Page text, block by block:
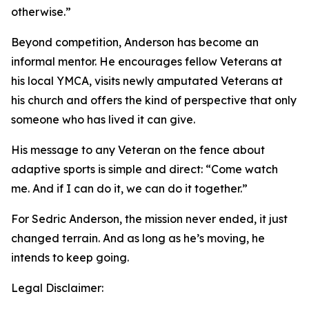
otherwise.”
Beyond competition, Anderson has become an
informal mentor. He encourages fellow Veterans at
his local YMCA, visits newly amputated Veterans at
his church and offers the kind of perspective that only
someone who has lived it can give.
His message to any Veteran on the fence about
adaptive sports is simple and direct: “Come watch
me. And if I can do it, we can do it together.”
For Sedric Anderson, the mission never ended, it just
changed terrain. And as long as he’s moving, he
intends to keep going.
Legal Disclaimer: